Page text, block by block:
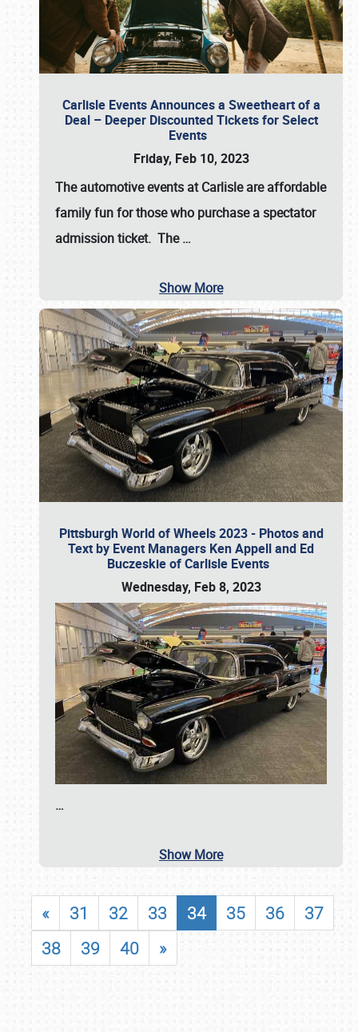
Carlisle Events Announces a Sweetheart of a
Deal – Deeper Discounted Tickets for Select
Events
Friday, Feb 10, 2023
The automotive events at Carlisle are affordable
family fun for those who purchase a spectator
admission ticket. The…
Show More
Pittsburgh World of Wheels 2023 - Photos and
Text by Event Managers Ken Appell and Ed
Buczeskie of Carlisle Events
Wednesday, Feb 8, 2023
…
Show More
« 31 32 33 34 35 36
37
38
39 40 »